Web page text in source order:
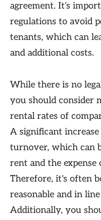
agreement. It's
regulations to avoid
tenants, which can
and additional costs.
While there is no
you should consider
rental rates of
A significant
turnover, which can
rent and the
Therefore, it's often
reasonable and in
Additionally, you